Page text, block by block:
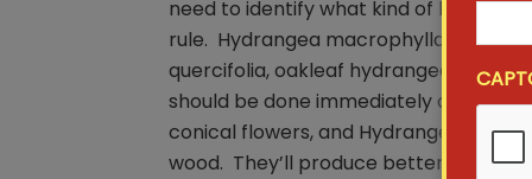
need to identify what kind of
rule. Hydrangea macrophylla, the
quercifolia, oakleaf hydrangeas, both
should be done immediately after
conical flowers, and Hydrangea
wood. They’ll produce better flowers